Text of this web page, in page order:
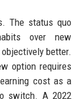
The status quo
over new
better.
option requires
cost as a
switch. A 2022